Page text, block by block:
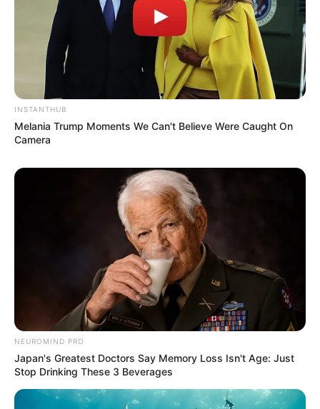
10. Senyumnya benar-benar nampak konyol. Jadi
ingin ikut senyumnya liatnya.
INSTANTHUB
Melania Trump Moments We Can't Believe Were Caught On
Camera
NEUROMIND PRO
Japan's Greatest Doctors Say Memory Loss Isn't Age: Just
Stop Drinking These 3 Beverages